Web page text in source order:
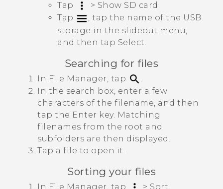
Tap
> Show SD card .
Tap
, tap the name of the USB
storage in the slideout menu,
and then tap Select
Searching for files
In File Manager , tap
In the search box, enter a few
characters of the filename, and then
tap the Enter key. Matching
filenames from the root and
subfolders are then displayed.
Tap a file to open it.
Sorting your files
In File Manager, tap > Sort.